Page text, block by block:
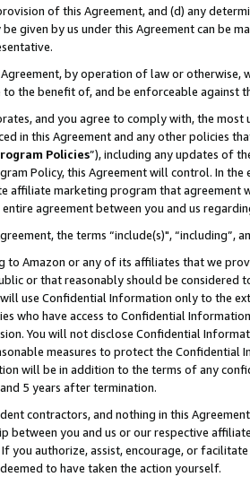
of this Agreement, and (d) any
given by us under this Agreement can be
Agreement, by operation of law or
the benefit of, and be enforceable against
and you agree to comply with, the
in this Agreement and any other policies
Policies”), including any updates of
Policy, this Agreement will control. In
affiliate marketing program that agreement
agreement between you and us
the terms “include(s)",
to Amazon or any of its affiliates that we
or that reasonably should be considered
use Confidential Information only to the
who have access to Confidential
You will not disclose Confidential
measures to protect the Confidential
will be in addition to the terms of any
5 years after termination.
contractors, and nothing in this
between you and us or our respective
you authorize, assist, encourage, or
to have taken the action yourself.